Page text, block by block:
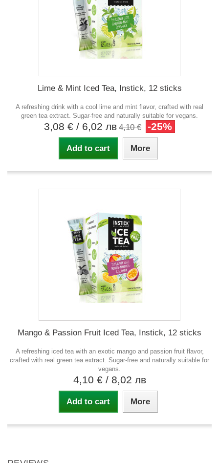
Lime & Mint Iced Tea, Instick, 12 sticks
A refreshing drink with a cool lime and mint flavor, crafted with real
green tea extract. Sugar-free and naturally suitable for vegans.
3,08 € / 6,02 лв 4,10 € -25%
Add to cart More
Mango & Passion Fruit Iced Tea, Instick, 12 sticks
A refreshing iced tea with an exotic mango and passion fruit flavor,
crafted with real green tea extract. Sugar-free and naturally suitable for
vegans.
4,10 € / 8,02 лв
Add to cart More